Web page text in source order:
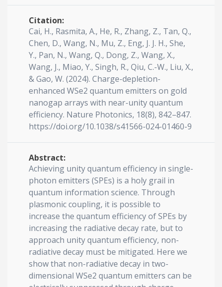
Citation:
Cai, H., Rasmita, A., He, R., Zhang, Z., Tan, Q.,
Chen, D., Wang, N., Mu, Z., Eng, J. J. H., She,
Y., Pan, N., Wang, Q., Dong, Z., Wang, X.,
Wang, J., Miao, Y., Singh, R., Qiu, C.-W., Liu, X.,
& Gao, W. (2024). Charge-depletion-
enhanced WSe2 quantum emitters on gold
nanogap arrays with near-unity quantum
efficiency. Nature Photonics, 18(8), 842–847.
https://doi.org/10.1038/s41566-024-01460-9
Abstract:
Achieving unity quantum efficiency in single-
photon emitters (SPEs) is a holy grail in
quantum information science. Through
plasmonic coupling, it is possible to
increase the quantum efficiency of SPEs by
increasing the radiative decay rate, but to
approach unity quantum efficiency, non-
radiative decay must be mitigated. Here we
show that non-radiative decay in two-
dimensional WSe2 quantum emitters can be